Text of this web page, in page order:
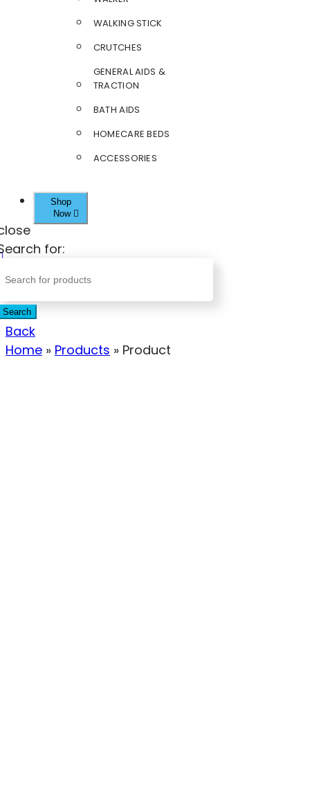
WALKING STICK
CRUTCHES
GENERAL AIDS &
TRACTION
BATH AIDS
HOMECARE BEDS
ACCESSORIES
Shop
Now
for:
Search
Back
Home » Products » Product